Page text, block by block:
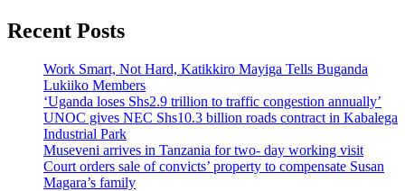
Recent Posts
Work Smart, Not Hard, Katikkiro Mayiga Tells Buganda
Lukiiko Members
‘Uganda loses Shs2.9 trillion to traffic congestion annually’
UNOC gives NEC Shs10.3 billion roads contract in Kabalega
Industrial Park
Museveni arrives in Tanzania for two- day working visit
Court orders sale of convicts’ property to compensate Susan
Magara’s family